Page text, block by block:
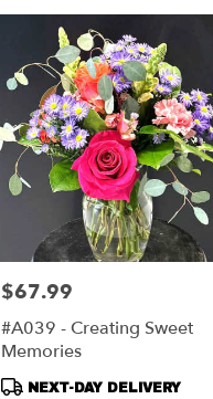
Price:
$67.99
#A039 - Creating Sweet
Memories
Product
NEXT-DAY DELIVERY